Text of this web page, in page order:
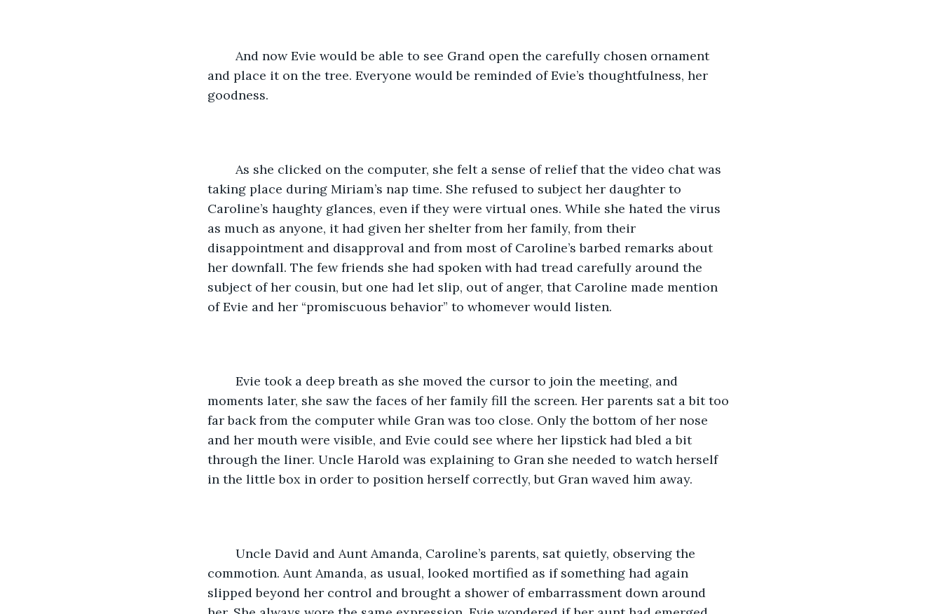
and place it on the tree. Everyone would be reminded of Evie’s thoughtfulness, her
goodness.
taking place during Miriam’s nap time. She refused to subject her daughter to
Caroline’s haughty glances, even if they were virtual ones. While she hated the virus
as much as anyone, it had given her shelter from her family, from their
disappointment and disapproval and from most of Caroline’s barbed remarks about
her downfall. The few friends she had spoken with had tread carefully around the
subject of her cousin, but one had let slip, out of anger, that Caroline made mention
of Evie and her “promiscuous behavior” to whomever would listen.
moments later, she saw the faces of her family fill the screen. Her parents sat a bit too
far back from the computer while Gran was too close. Only the bottom of her nose
and her mouth were visible, and Evie could see where her lipstick had bled a bit
through the liner. Uncle Harold was explaining to Gran she needed to watch herself
in the little box in order to position herself correctly, but Gran waved him away.
commotion. Aunt Amanda, as usual, looked mortified as if something had again
slipped beyond her control and brought a shower of embarrassment down around